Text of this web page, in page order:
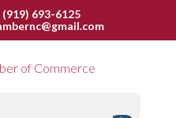
693-6125